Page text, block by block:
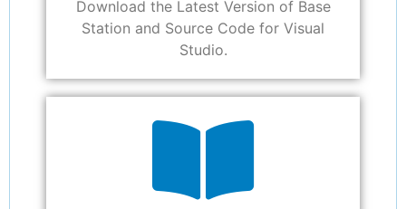
Download the Latest Version of Base
Station and Source Code for Visual
Studio.